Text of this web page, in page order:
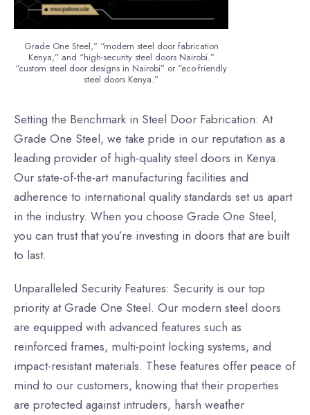
Grade One Steel,” “modern steel door fabrication
Kenya,” and “high-security steel doors Nairobi.”
“custom steel door designs in Nairobi” or “eco-friendly
steel doors Kenya.”
Setting the Benchmark in Steel Door Fabrication: At
Grade One Steel, we take pride in our reputation as a
leading provider of high-quality steel doors in Kenya.
Our state-of-the-art manufacturing facilities and
adherence to international quality standards set us apart
in the industry. When you choose Grade One Steel,
you can trust that you’re investing in doors that are built
to last.
Unparalleled Security Features: Security is our top
priority at Grade One Steel. Our modern steel doors
are equipped with advanced features such as
reinforced frames, multi-point locking systems, and
impact-resistant materials. These features offer peace of
mind to our customers, knowing that their properties
are protected against intruders, harsh weather